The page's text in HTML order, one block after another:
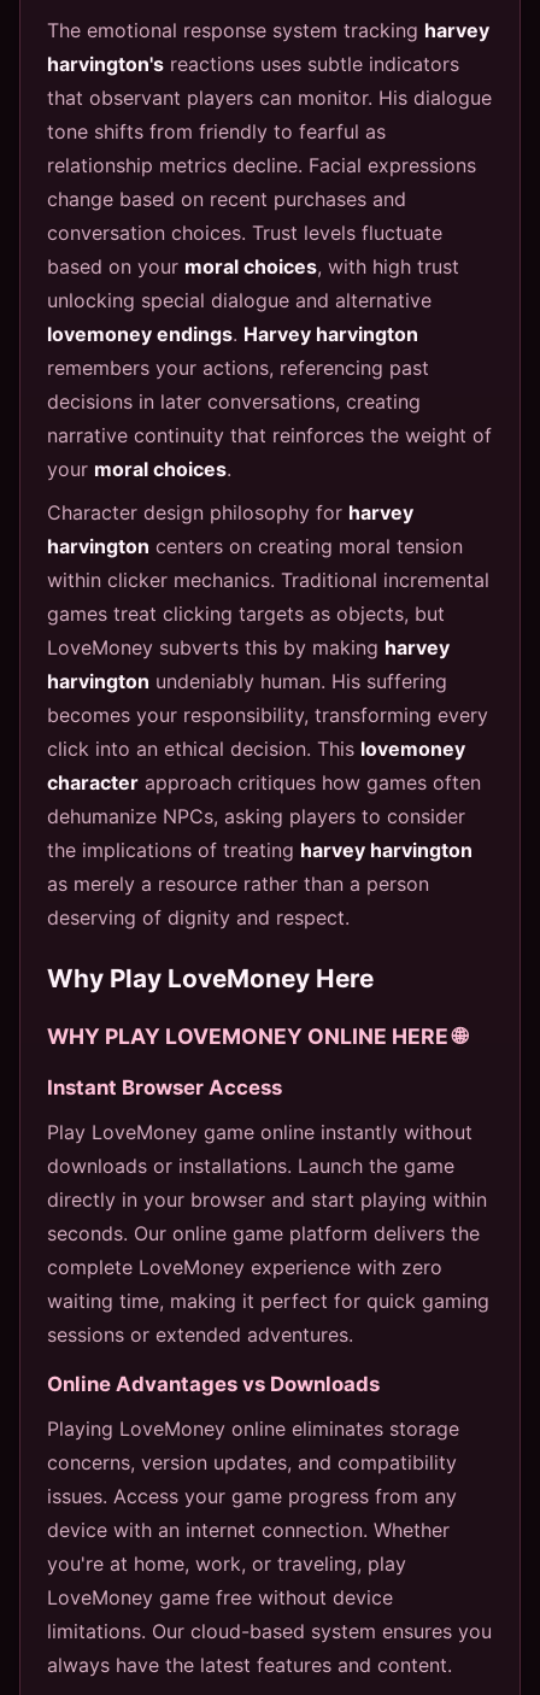
The emotional response system tracking harvey
harvington's reactions uses subtle indicators
that observant players can monitor. His dialogue
tone shifts from friendly to fearful as
relationship metrics decline. Facial expressions
change based on recent purchases and
conversation choices. Trust levels fluctuate
based on your moral choices, with high trust
unlocking special dialogue and alternative
lovemoney endings. Harvey harvington
remembers your actions, referencing past
decisions in later conversations, creating
narrative continuity that reinforces the weight of
your moral choices.
Character design philosophy for harvey
harvington centers on creating moral tension
within clicker mechanics. Traditional incremental
games treat clicking targets as objects, but
LoveMoney subverts this by making harvey
harvington undeniably human. His suffering
becomes your responsibility, transforming every
click into an ethical decision. This lovemoney
character approach critiques how games often
dehumanize NPCs, asking players to consider
the implications of treating harvey harvington
as merely a resource rather than a person
deserving of dignity and respect.
Why Play LoveMoney Here
WHY PLAY LOVEMONEY ONLINE HERE 🌐
Instant Browser Access
Play LoveMoney game online instantly without
downloads or installations. Launch the game
directly in your browser and start playing within
seconds. Our online game platform delivers the
complete LoveMoney experience with zero
waiting time, making it perfect for quick gaming
sessions or extended adventures.
Online Advantages vs Downloads
Playing LoveMoney online eliminates storage
concerns, version updates, and compatibility
issues. Access your game progress from any
device with an internet connection. Whether
you're at home, work, or traveling, play
LoveMoney game free without device
limitations. Our cloud-based system ensures you
always have the latest features and content.